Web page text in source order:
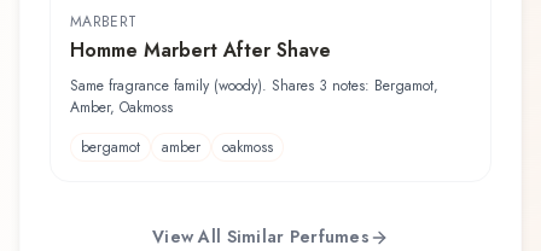
MARBERT
Homme Marbert After Shave
Same fragrance family (woody). Shares 3 notes: Bergamot,
Amber, Oakmoss
bergamot
amber oakmoss
View All Similar Perfumes